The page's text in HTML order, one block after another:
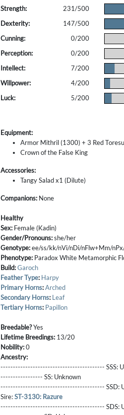
Strength:
231/500
Dexterity:
147/500
Cunning:
0/200
Perception:
0/200
Intellect:
7/200
Willpower:
4/200
Luck:
5/200
Equipment:
Armor Mithril (1300) + 3 Red
Crown of the False King
Accessories:
Tangy Salad x1 (Dilute)
Companions: None
Healthy
Sex: Female (Kadin)
Gender/Pronouns:she/her
Genotype:ee/ss/kk/nVi/nDi/nFlw+Mm/
Phenotype: Paradox White Metamorphic
Build:Garoch
Feather Type: Harpy
Primary Horns:Arched
Secondary Horns: Leaf
Tertiary Horns: Papillon
Breedable?Yes
Lifetime Breedings: 13/20
Nobility:0
Ancestry:
------------------------------------------ SSS:
----------------- SS: Unknown
------------------------------------------ SSD:
Sire:ST-3130: Razure
------------------------------------------ SDS: